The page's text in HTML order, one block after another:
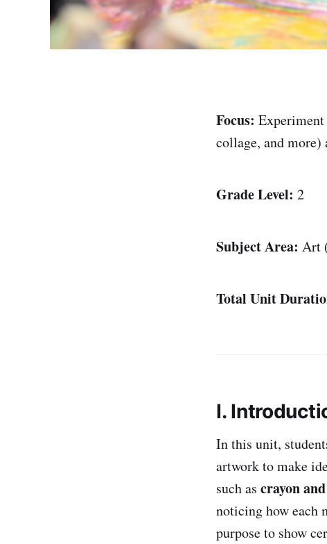
Focus:
collage, and more)
Grade Level: 2
Subject Area: Art
Total Unit
I.
In this unit,
artwork to make
such as crayon
noticing how each
purpose to show